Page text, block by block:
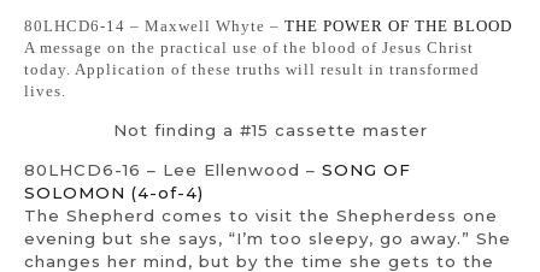
80LHCD6-14 – Maxwell Whyte – THE POWER OF THE BLOOD
A message on the practical use of the blood of Jesus Christ
today. Application of these truths will result in transformed
lives.
Not finding a #15 cassette master
80LHCD6-16 – Lee Ellenwood – SONG OF
SOLOMON (4-of-4)
The Shepherd comes to visit the Shepherdess one
evening but she says, “I’m too sleepy, go away.” She
changes her mind, but by the time she gets to the